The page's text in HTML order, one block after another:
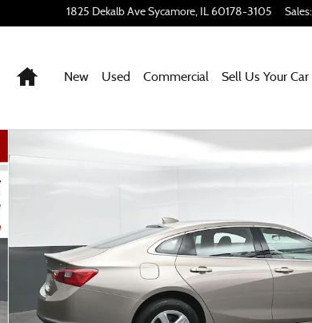
1825 Dekalb Ave Sycamore, IL 60178-3105 Sales:
Home
New Used Commercial Sell Us Your Car